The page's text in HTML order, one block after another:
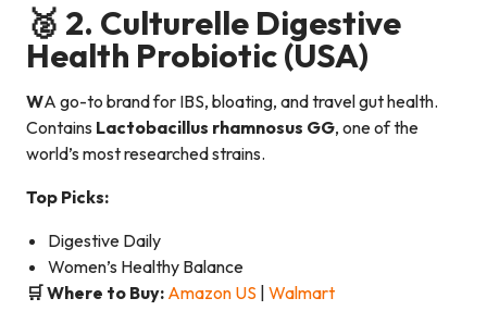
🥈 2. Culturelle Digestive
Health Probiotic(USA)
WA go-to brand for IBS, bloating, and travel gut health.
Contains Lactobacillus rhamnosus GG, one of the
world’s most researched strains.
Top Picks:
Digestive Daily
Women’s Healthy Balance
🛒 Where to Buy: Amazon US | Walmart